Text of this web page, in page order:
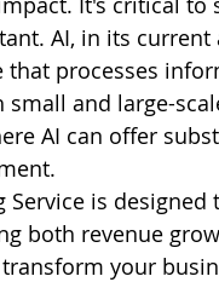
AI, in its
that processes
and large-
AI can offer
Service is
both revenue
your